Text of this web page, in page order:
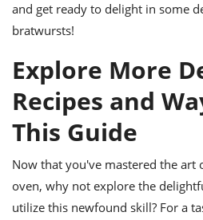
and get ready to delight in some
bratwursts!
Explore More
Recipes and
This Guide
Now that you've mastered the art
oven, why not explore the
utilize this newfound skill? For a